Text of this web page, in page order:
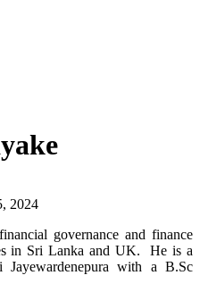
2024
governance and finance
in Sri Lanka and UK. He is a
with a B.Sc